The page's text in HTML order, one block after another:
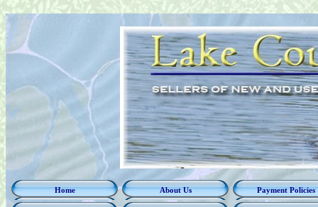
Home About Us Payment Policies